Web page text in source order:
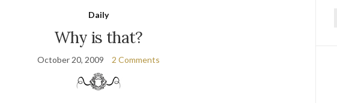
Daily
Why is that?
October 20, 2009 2 Comments